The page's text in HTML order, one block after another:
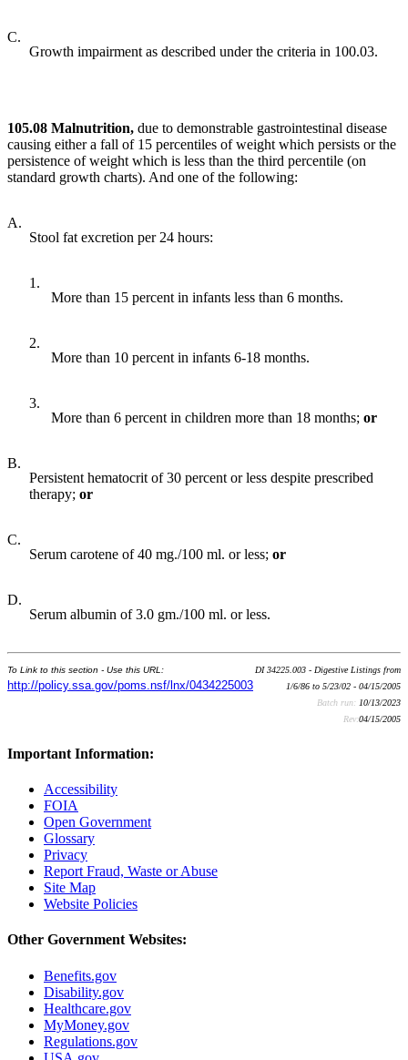
C.
Growth impairment as described under the criteria in 100.03.
105.08 Malnutrition, due to demonstrable gastrointestinal disease
causing either a fall of 15 percentiles of weight which persists or the
persistence of weight which is less than the third percentile (on
standard growth charts). And one of the following:
A.
Stool fat excretion per 24 hours:
1.
More than 15 percent in infants less than 6 months.
2.
More than 10 percent in infants 6-18 months.
3.
More than 6 percent in children more than 18 months; or
B.
Persistent hematocrit of 30 percent or less despite prescribed
therapy; or
C.
Serum carotene of 40 mg./100 ml. or less; or
D.
Serum albumin of 3.0 gm./100 ml. or less.
To Link to this section - Use this URL:
http://policy.ssa.gov/poms.nsf/lnx/0434225003
DI 34225.003 - Digestive Listings from
1/6/86 to 5/23/02 - 04/15/2005
Batch run: 10/13/2023
Rev:04/15/2005
Important Information:
Accessibility
FOIA
Open Government
Glossary
Privacy
Report Fraud, Waste or Abuse
Site Map
Website Policies
Other Government Websites:
Benefits.gov
Disability.gov
Healthcare.gov
MyMoney.gov
Regulations.gov